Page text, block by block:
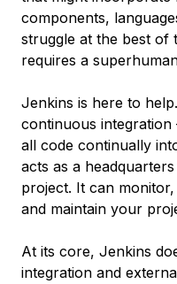
components,
struggle at the best
requires a
Jenkins is here to
continuous
all code continually
acts as a
project. It can
and maintain your
At its core, Jenkins
integration and